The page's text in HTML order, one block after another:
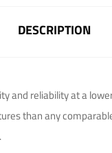
DESCRIPTION
and reliability at a
than any